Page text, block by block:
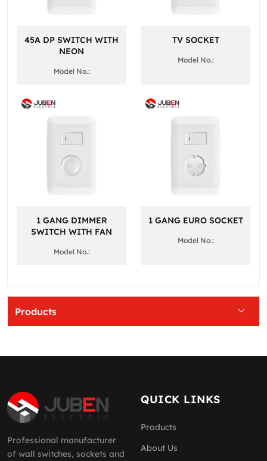
Products
45A DP SWITCH WITH
NEON
Model No.:
TV SOCKET
Model No.:
1 GANG DIMMER
SWITCH WITH FAN
Model No.:
1 GANG EURO SOCKET
Model No.:
Professional manufacturer
of wall switches, sockets and
QUICK LINKS
Products
About Us